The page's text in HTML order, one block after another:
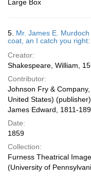
Large Box
5. Mr. James E.
coat, an I catch you
Creator:
Shakespeare, William,
Contributor:
Johnson Fry & Company,
United States)
James Edward, 1811-
Date:
1859
Collection:
Furness Theatrical
(University of